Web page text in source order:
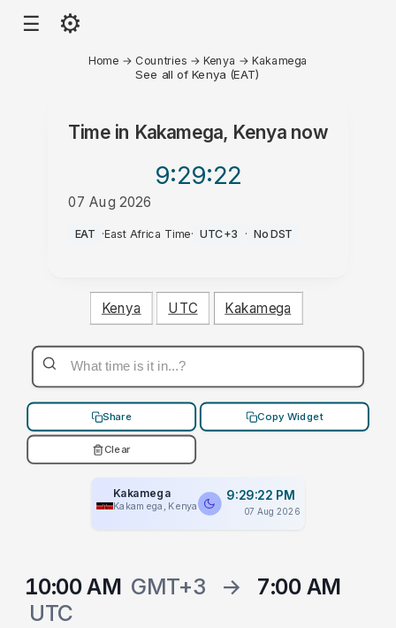
☰ ⚙
Home → Countries →Kenya →Kakamega
See all of Kenya (EAT)
Time in Kakamega, Kenya now
9:29:22
07 Aug 2026
PM
EAT ·East Africa Time· UTC+3 · No DST
Kenya UTC Kakamega
Share Copy Widget
Clear
Kakamega
Kakamega, Kenya
9:29:22 PM
07 Aug 2026
10:00 AM GMT+3 →
7:00 AM
UTC